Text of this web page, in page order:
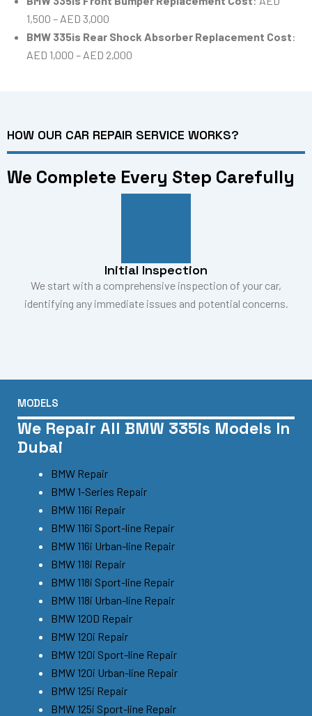
1,500 – AED 3,000
BMW 335is Rear Shock Absorber Replacement Cost:
AED 1,000 – AED 2,000
HOW OUR CAR REPAIR SERVICE WORKS?
We Complete Every Step Carefully
Initial Inspection
We start with a comprehensive inspection of your car,
identifying any immediate issues and potential concerns.
MODELS
We Repair All BMW 335is Models In
Dubai
BMW Repair
BMW 1-Series Repair
BMW 116i Repair
BMW 116i Sport-line Repair
BMW 116i Urban-line Repair
BMW 118i Repair
BMW 118i Sport-line Repair
BMW 118i Urban-line Repair
BMW 120D Repair
BMW 120i Repair
BMW 120i Sport-line Repair
BMW 120i Urban-line Repair
BMW 125i Repair
BMW 125i Sport-line Repair